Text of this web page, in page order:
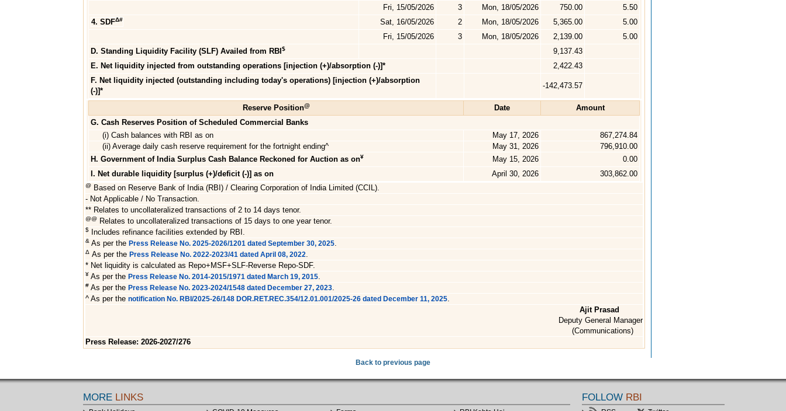
Fri, 15/05/2026
3 Mon, 18/05/2026 750.00
5.50
4. SDFΔ# Sat, 16/05/2026 2 Mon, 18/05/2026 5,365.00
5.00
Fri, 15/05/2026
3 Mon, 18/05/2026 2,139.00
5.00
D. Standing Liquidity Facility (SLF) Availed from RBI $
9,137.43
E. Net liquidity injected from outstanding operations [injection (+)/absorption (-)]*
2,422.43
F. Net liquidity injected (outstanding including today's operations) [injection (+)/absorption
(-)]*
-142,473.57
Reserve Position@ Date
Amount
G. Cash Reserves Position of Scheduled Commercial Banks
(i) Cash balances with RBI as on
May 17, 2026
867,274.84
(ii) Average daily cash reserve requirement for the fortnight ending^
May 31, 2026
796,910.00
H. Government of India Surplus Cash Balance Reckoned for Auction as on¥ May 15, 2026
0.00
I. Net durable liquidity [surplus (+)/deficit (-)] as on
April 30, 2026 303,862.00
@ Based on Reserve Bank of India (RBI) / Clearing Corporation of India Limited (CCIL).
- Not Applicable / No Transaction.
** Relates to uncollateralized transactions of 2 to 14 days tenor.
@@ Relates to uncollateralized transactions of 15 days to one year tenor.
$ Includes refinance facilities extended by RBI.
& As per the Press Release No. 2025-2026/1201 dated September 30, 2025
Δ As per the Press Release No. 2022-2023/41 dated April 08, 2022
* Net liquidity is calculated as Repo+MSF+SLF-Reverse Repo-SDF.
¥ As per the Press Release No. 2014-2015/1971 dated March 19, 2015
# As per the Press Release No. 2023-2024/1548 dated December 27, 2023
^ As per the notification No. RBI/2025-26/148 DOR.RET.REC.354/12.01.001/2025-26 dated December 11, 2025
Ajit Prasad
Deputy General Manager
(Communications)
Press Release: 2026-2027/276
Back to previous page
MORE LINKS FOLLOW RBI